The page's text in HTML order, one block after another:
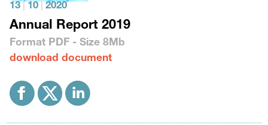
13 10 2020
Annual Report 2019
Format PDF - Size8Mb
download document